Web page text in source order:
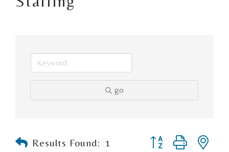
go
Results Found: 1 Button group with